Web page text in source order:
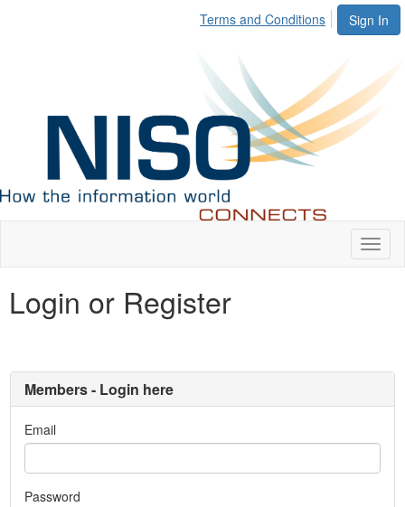
Sign In
Terms and Conditions
Login or Register
Members - Login here
Email
Password